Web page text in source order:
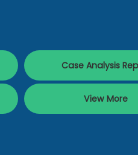
Case Analysis
View More